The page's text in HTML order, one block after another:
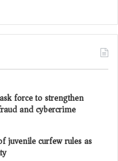
force to strengthen
and cybercrime
juvenile curfew rules as